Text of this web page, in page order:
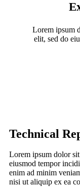
Lorem ipsum
elit, sed do
Technical
Lorem ipsum dolor
eiusmod tempor
enim ad minim
nisi ut aliquip ex ea